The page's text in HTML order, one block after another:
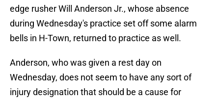
edge rusher Will Anderson Jr., whose absence
during Wednesday's practice set off some alarm
bells in H-Town, returned to practice as well.
Anderson, who was given a rest day on
Wednesday, does not seem to have any sort of
injury designation that should be a cause for